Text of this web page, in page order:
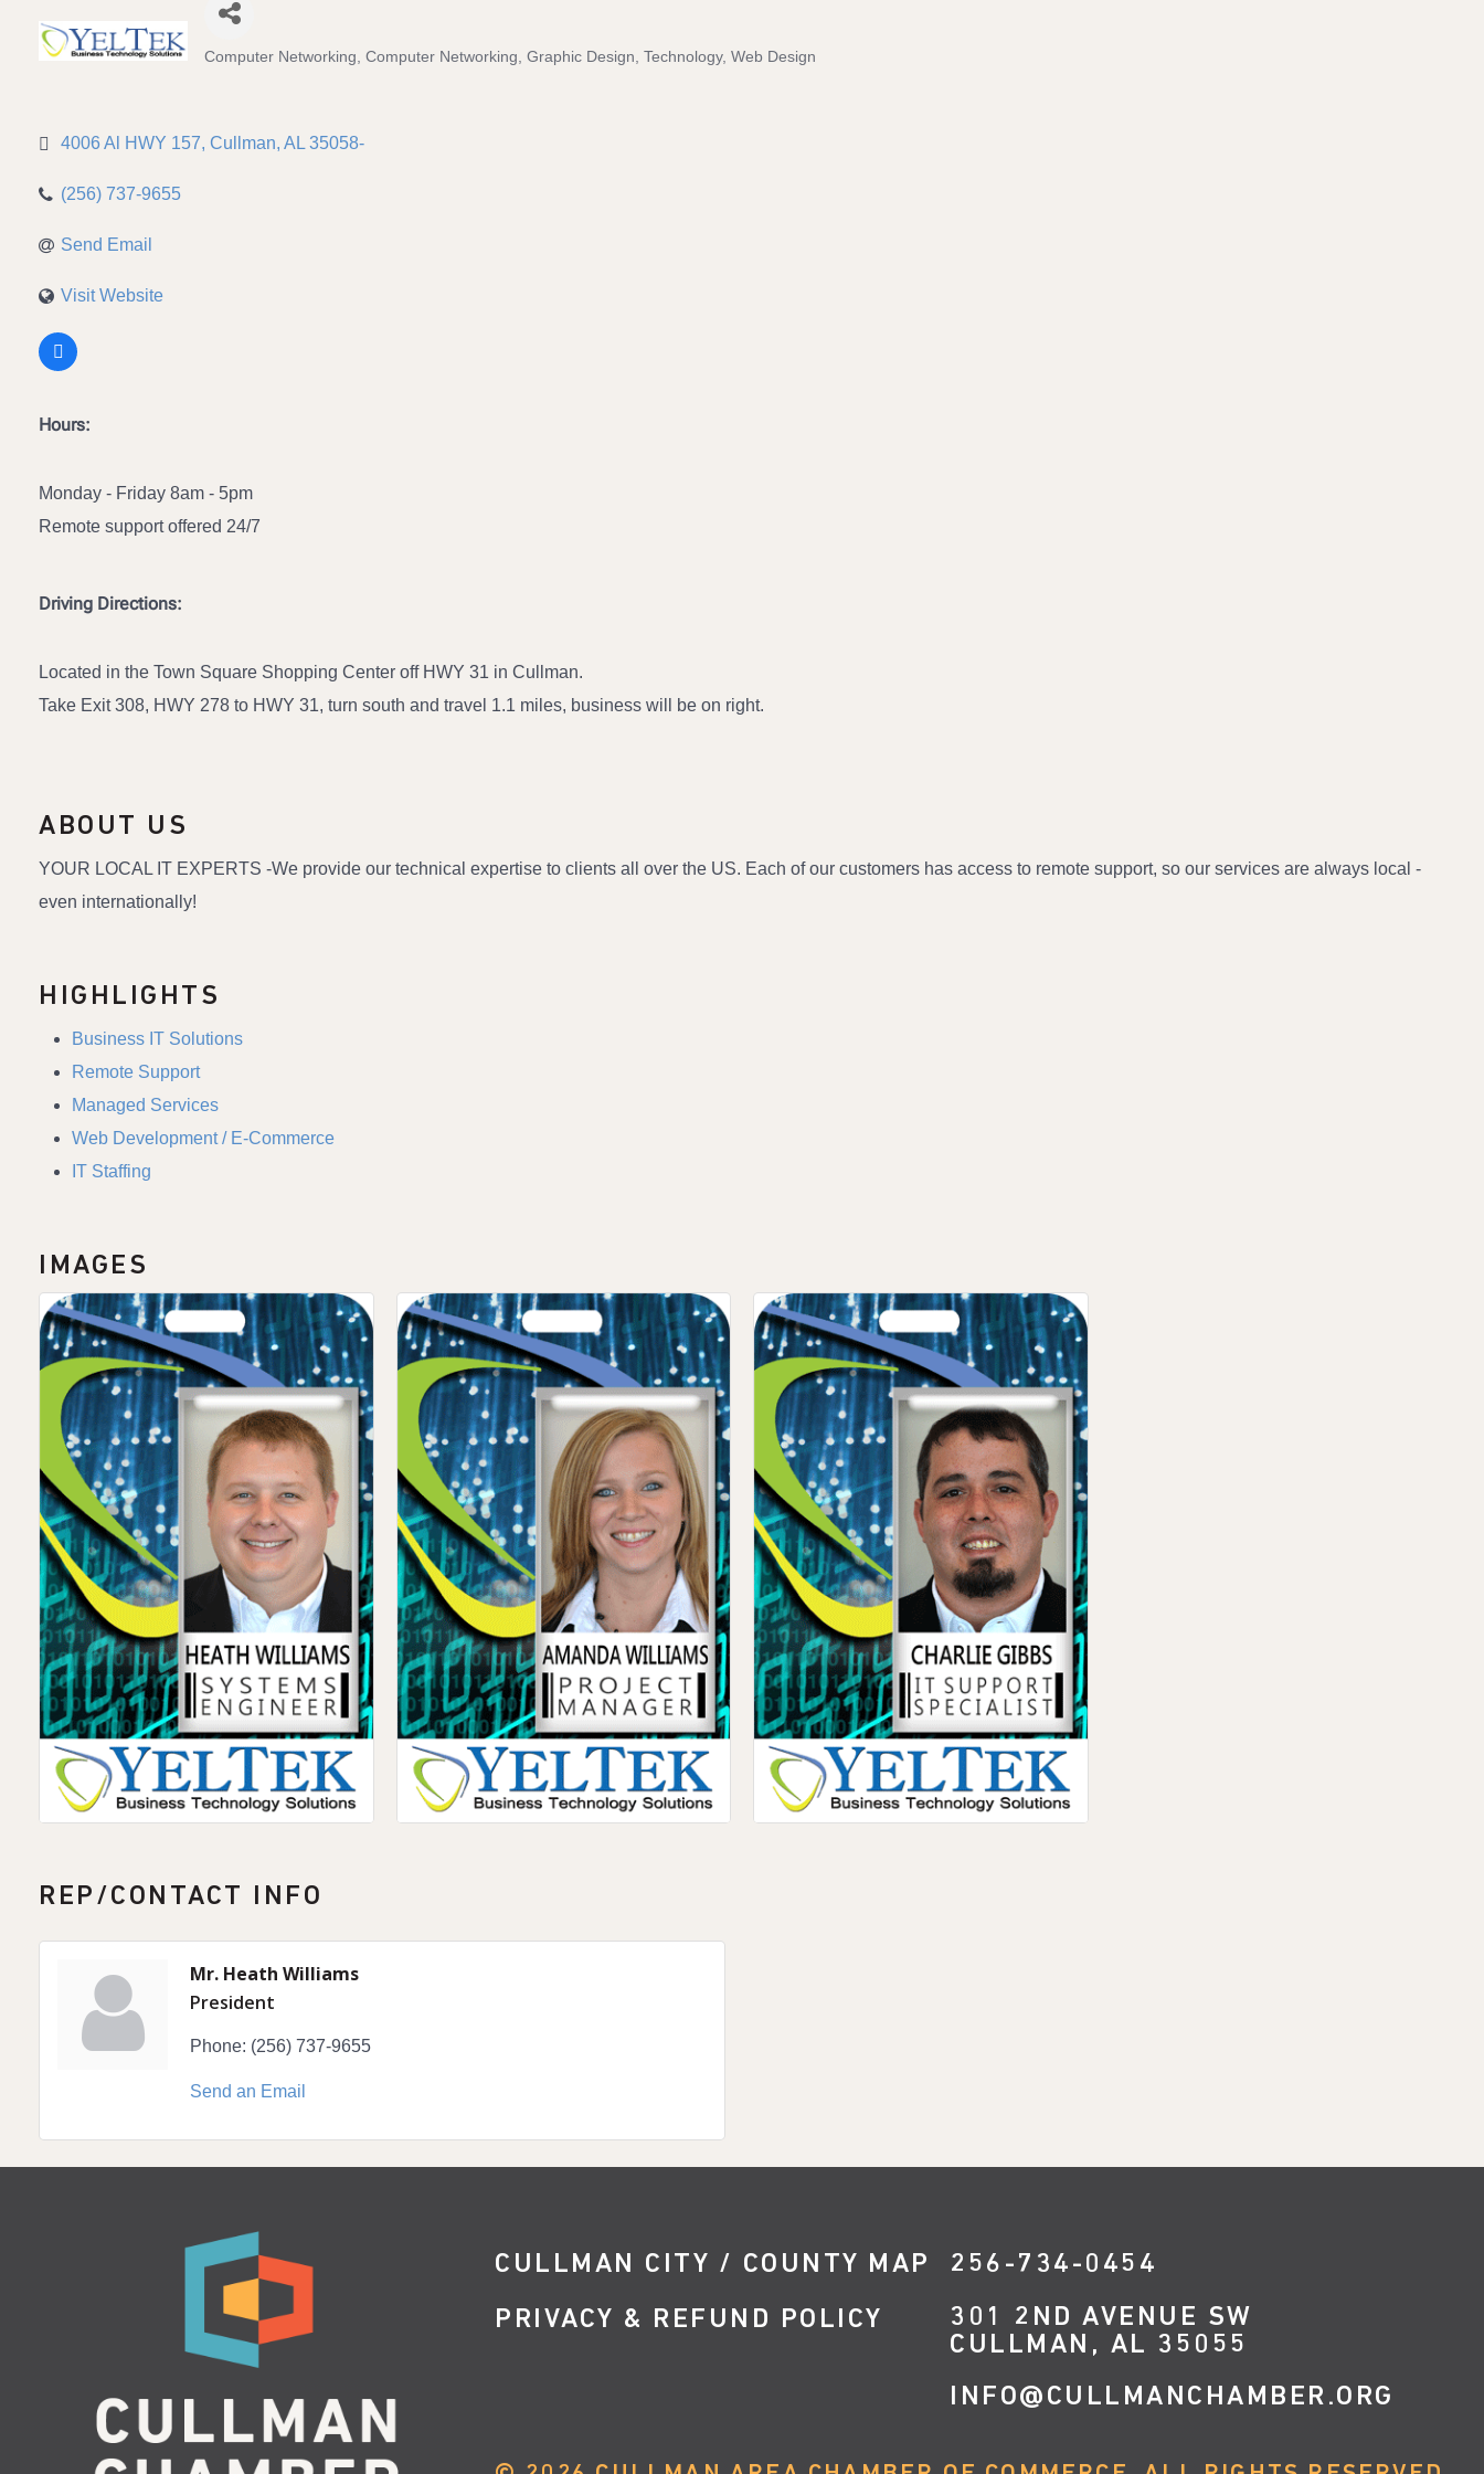
Categories
Computer Networking Computer Networking Graphic Design Technology Web Design
4006 Al HWY 157 Cullman AL 35058-
(256) 737-9655
Send Email
Visit Website
Hours:
Monday - Friday 8am - 5pm
Remote support offered 24/7
Driving Directions:
Located in the Town Square Shopping Center off HWY 31 in Cullman.
Take Exit 308, HWY 278 to HWY 31, turn south and travel 1.1 miles, business will be on right.
ABOUT US
YOUR LOCAL IT EXPERTS -We provide our technical expertise to clients all over the US. Each of our customers has access to remote support, so our services are always local -
even internationally!
HIGHLIGHTS
Business IT Solutions
Remote Support
Managed Services
Web Development / E-Commerce
IT Staffing
IMAGES
REP/CONTACT INFO
Mr. Heath Williams
President
Phone: (256) 737-9655
Send an Email
CULLMAN CITY / COUNTY MAP
PRIVACY & REFUND POLICY
256-734-0454
301 2ND AVENUE SW
CULLMAN, AL 35055
INFO@CULLMANCHAMBER.ORG